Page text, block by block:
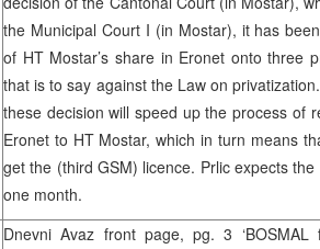
the Municipal Court I (in Mostar), it has
of HT Mostar’s share in Eronet onto three
that is to say against the Law on
these decision will speed up the process of
Eronet to HT Mostar, which in turn means
get the (third GSM) licence. Prlic expects
one month.
Dnevni Avaz front page, pg. 3 ‘BOSMAL